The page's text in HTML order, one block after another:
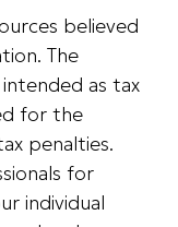
believed
The
as tax
for the
penalties.
for
individual